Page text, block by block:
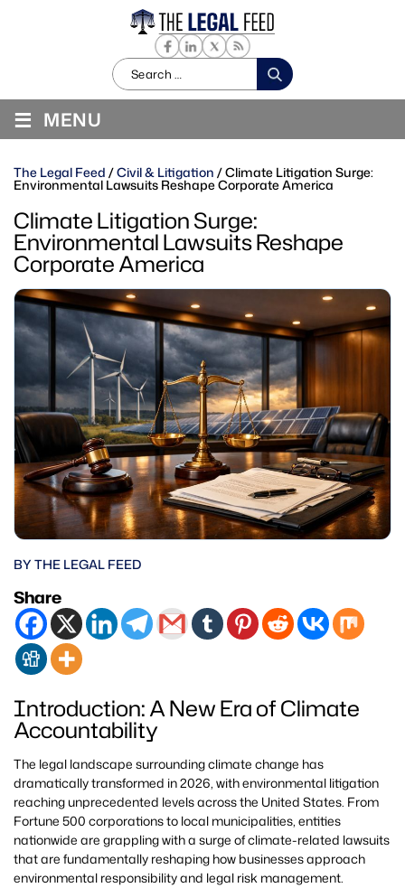
Search
for:
≡ MENU
The Legal Feed /Civil & Litigation /Climate Litigation Surge:
Environmental Lawsuits Reshape Corporate America
Climate Litigation Surge:
Environmental Lawsuits Reshape
Corporate America
BY THE LEGAL FEED
Share
Introduction: A New Era of Climate
Accountability
The legal landscape surrounding climate change has
dramatically transformed in 2026, with environmental litigation
reaching unprecedented levels across the United States. From
Fortune 500 corporations to local municipalities, entities
nationwide are grappling with a surge of climate-related lawsuits
that are fundamentally reshaping how businesses approach
environmental responsibility and legal risk management.